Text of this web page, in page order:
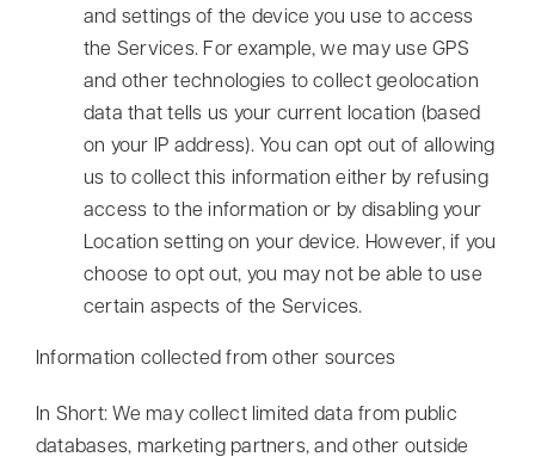
and settings of the device you use to access
the Services. For example, we may use GPS
and other technologies to collect geolocation
data that tells us your current location (based
on your IP address). You can opt out of allowing
us to collect this information either by refusing
access to the information or by disabling your
Location setting on your device. However, if you
choose to opt out, you may not be able to use
certain aspects of the Services.
Information collected from other sources
In Short: We may collect limited data from public
databases, marketing partners, and other outside